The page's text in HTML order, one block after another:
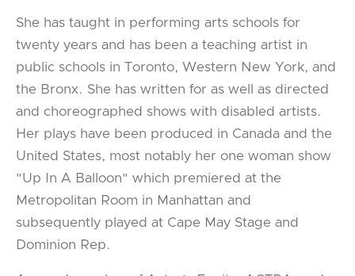
She has taught in performing arts schools for
twenty years and has been a teaching artist in
public schools in Toronto, Western New York, and
the Bronx. She has written for as well as directed
and choreographed shows with disabled artists.
Her plays have been produced in Canada and the
United States, most notably her one woman show
"Up In A Balloon" which premiered at the
Metropolitan Room in Manhattan and
subsequently played at Cape May Stage and
Dominion Rep.